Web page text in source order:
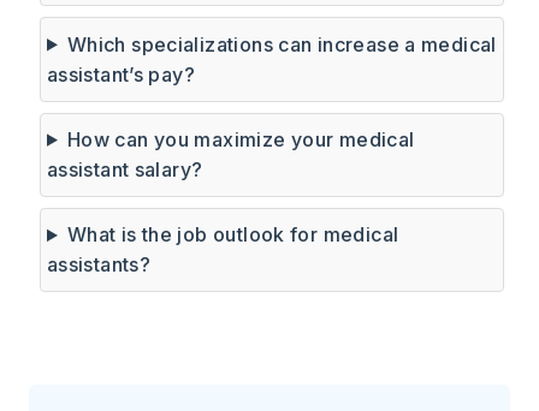
Which specializations can increase a medical
assistant’s pay?
How can you maximize your medical
assistant salary?
What is the job outlook for medical
assistants?